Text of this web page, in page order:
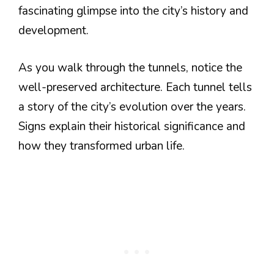
fascinating glimpse into the city’s history and
development.
As you walk through the tunnels, notice the
well-preserved architecture. Each tunnel tells
a story of the city’s evolution over the years.
Signs explain their historical significance and
how they transformed urban life.